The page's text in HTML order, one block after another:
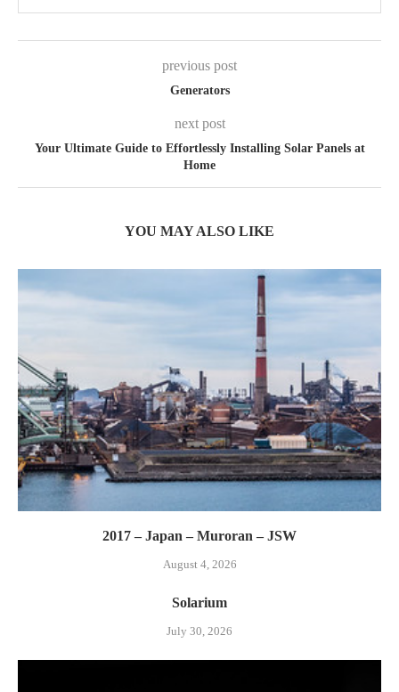
previous post
Generators
next post
Your Ultimate Guide to Effortlessly Installing Solar Panels at
Home
YOU MAY ALSO LIKE
2017 – Japan – Muroran – JSW
August 4, 2026
Solarium
July 30, 2026